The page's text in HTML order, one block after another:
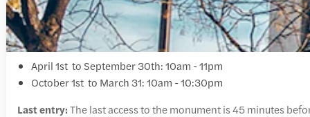
April 1st to September 30th: 10am - 11pm
October 1st to March 31: 10am - 10:30pm
Last entry:The last access to the monument is 45 minutes